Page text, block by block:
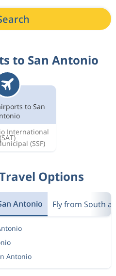
to San Antonio
to San
International
(SAT)
(SSF)
Options
Antonio Fly from South
Antonio